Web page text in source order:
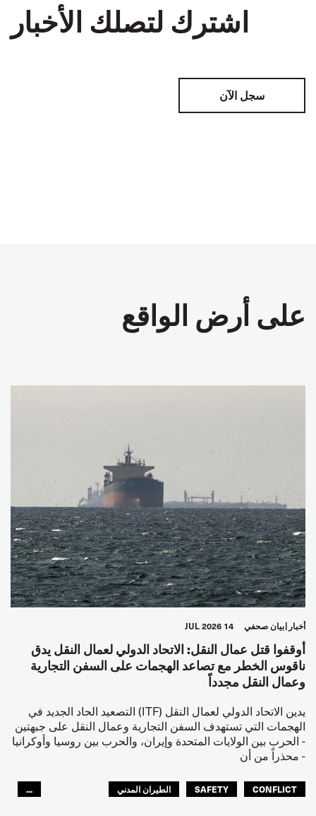
اشترك لتصلك الأخبار
سجل الآن
على أرض الواقع
أخبار بيان صحفي 14 JUL 2026
أوقفوا قتل عمال النقل: الاتحاد الدولي لعمال النقل يدق
ناقوس الخطر مع تصاعد الهجمات على السفن التجارية
وعمال النقل مجدداً
يدين الاتحاد الدولي لعمال النقل (ITF) التصعيد الحاد الجديد في
الهجمات التي تستهدف السفن التجارية وعمال النقل على جبهتين
- الحرب بين الولايات المتحدة وإيران، والحرب بين روسيا وأوكرانيا
- محذراً من أن
CONFLICT
SAFETY
الطيران المدني
...